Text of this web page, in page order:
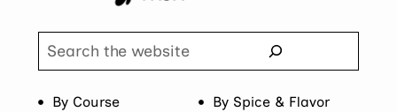
Search
By Course
By Spice & Flavor